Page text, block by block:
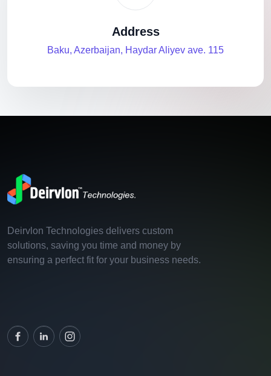
Address
Baku, Azerbaijan, Haydar Aliyev ave. 115
Deirvlon Technologies delivers custom
solutions, saving you time and money by
ensuring a perfect fit for your business needs.